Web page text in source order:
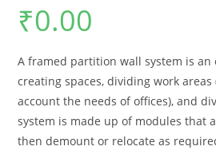
₹0.00
A framed partition wall system is an
creating spaces, dividing work
account the needs of offices), and
system is made up of modules that
then demount or relocate as